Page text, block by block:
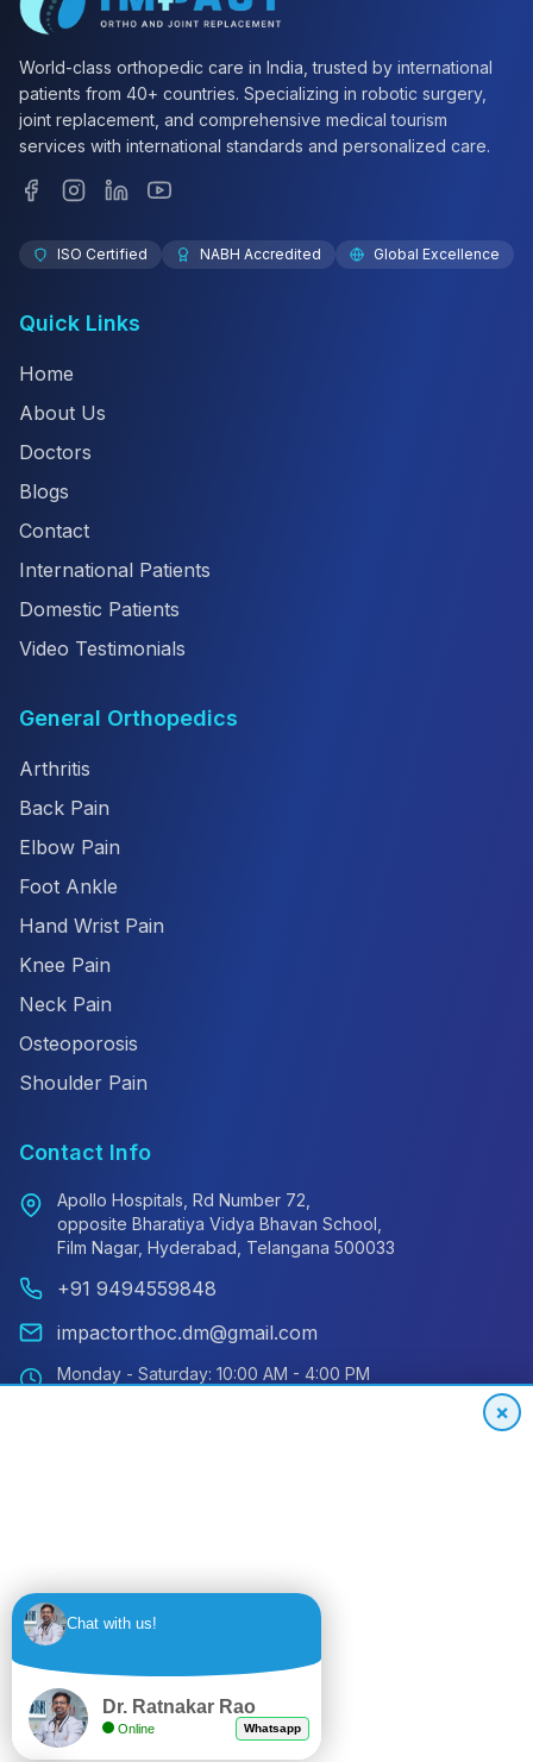
×
World-class orthopedic care in India, trusted by international
patients from 40+ countries. Specializing in robotic surgery,
joint replacement, and comprehensive medical tourism
services with international standards and personalized care.
ISO Certified NABH Accredited Global Excellence
Quick Links
Home
About Us
Doctors
Blogs
Contact
International Patients
Domestic Patients
Video Testimonials
General Orthopedics
Arthritis
Back Pain
Elbow Pain
Foot Ankle
Hand Wrist Pain
Knee Pain
Neck Pain
Osteoporosis
Shoulder Pain
Contact Info
Apollo Hospitals, Rd Number 72,
opposite Bharatiya Vidya Bhavan School,
Film Nagar, Hyderabad, Telangana 500033
+91 9494559848
impactorthoc.dm@gmail.com
Monday - Saturday: 10:00 AM - 4:00 PM
Chat with us!
Dr. Ratnakar Rao
Online Whatsapp